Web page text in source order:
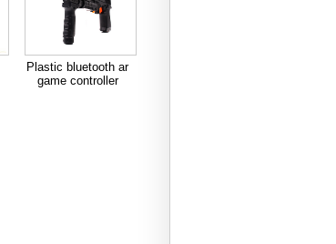
Plastic bluetooth ar
game controller